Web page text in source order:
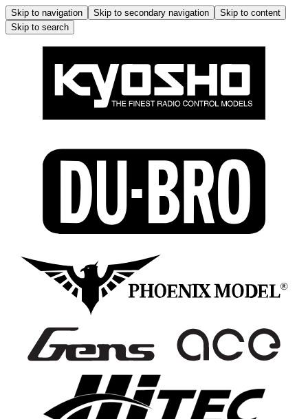
Skip to navigation Skip to secondary navigation
Skip to content
Skip to search